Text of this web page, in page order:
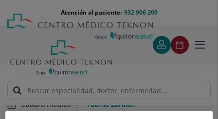
contenido
Menú
teléfono
cabecera
932 906 200
Atención al paciente:
Cuadro médico Fátima Zaraket